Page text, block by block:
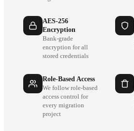
AES-256
Encryption
Bank-grade
encryption for all
stored credentials
Role-Based Access
We follow role-based
access control for
every migration
project